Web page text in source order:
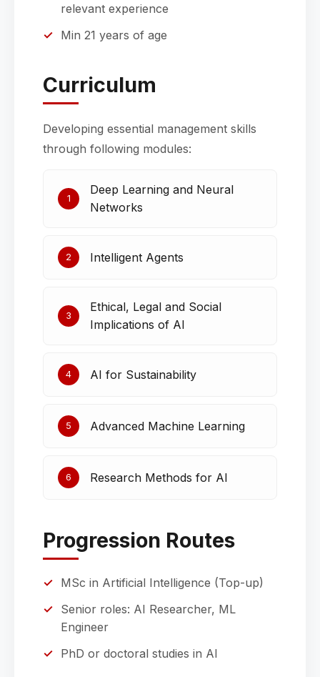
relevant experience
Min 21 years of age
Curriculum
Developing essential management skills
through following modules:
1
Deep Learning and Neural
Networks
2 Intelligent Agents
3
Ethical, Legal and Social
Implications of AI
4 AI for Sustainability
5 Advanced Machine Learning
6 Research Methods for AI
Progression Routes
MSc in Artificial Intelligence (Top-up)
Senior roles: AI Researcher, ML
Engineer
PhD or doctoral studies in AI